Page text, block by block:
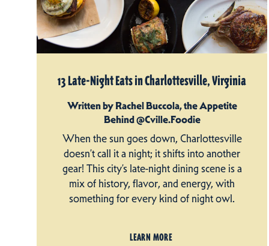
13 Late-Night Eats in Charlottesville, Virginia
Written by Rachel Buccola, the Appetite
Behind @Cville.Foodie
When the sun goes down, Charlottesville
doesn’t call it a night; it shifts into another
gear! This city’s late-night dining scene is a
mix of history, flavor, and energy, with
something for every kind of night owl.
LEARN MORE